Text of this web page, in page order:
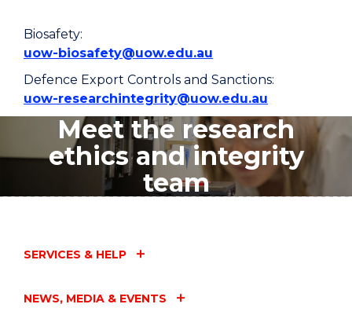
Biosafety:
uow-biosafety@uow.edu.au
Defence Export Controls and Sanctions:
uow-researchintegrity@uow.edu.au
Meet the research
ethics and integrity
team
SERVICES & HELP
NEWS, MEDIA & EVENTS